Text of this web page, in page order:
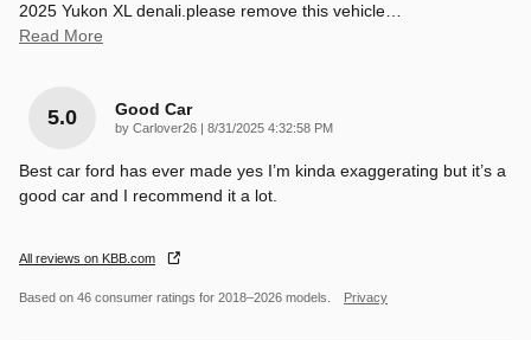
2025 Yukon XL denali.please remove this vehicle…
Read More
5.0 Good Car
by Carlover26 | on
8/31/2025 4:32:58 PM
Best car ford has ever made yes I’m kinda exaggerating but it’s a
good car and I recommend it a lot.
All reviews on KBB.com
Based on 46 consumer ratings for 2018–2026 models. Privacy